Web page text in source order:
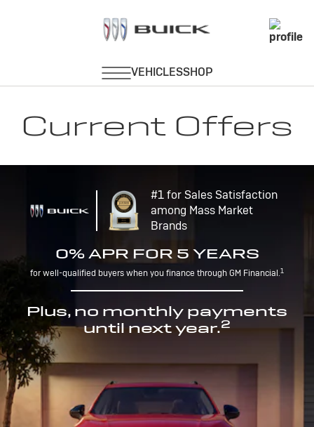
Current Offers
#1 for Sales Satisfaction
among Mass Market
Brands
0% APR FOR 5 YEARS
for well-qualified buyers when you finance through GM Financial.1
Plus, no monthly payments
until next year.2